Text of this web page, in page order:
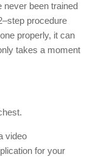
never been trained
procedure
properly, it can
takes a moment
video
for your